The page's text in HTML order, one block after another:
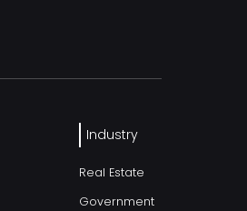
Industry
Real Estate
Government